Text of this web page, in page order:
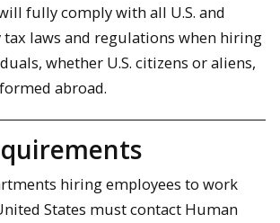
fully comply with all U.S. and
laws and regulations when hiring
whether U.S. citizens or aliens,
abroad.
hiring employees to work
States must contact Human